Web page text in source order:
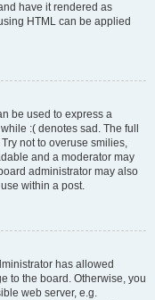
have it rendered as
HTML can be applied
be used to express a
:( denotes sad. The full
not to overuse smilies,
and a moderator may
administrator may also
within a post.
has allowed
to the board. Otherwise, you
web server, e.g.